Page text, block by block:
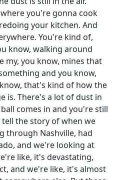
you're gonna cook
your kitchen. And
You're kind of,
know, walking around
my, you know, mines that
and you know,
that's kind of how the
is. There's a lot of dust in
comes in and you're still
the story of when we
through Nashville, had
and we're looking at
like, it's devastating,
and we're like, it's almost